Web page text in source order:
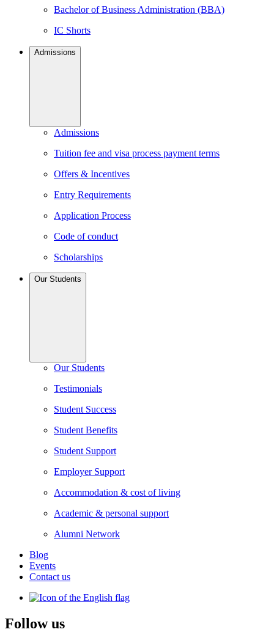
Bachelor of Business Administration (BBA)
IC Shorts
Admissions
Admissions
Tuition fee and visa process payment terms
Offers & Incentives
Entry Requirements
Application Process
Code of conduct
Scholarships
Our Students
Our Students
Testimonials
Student Success
Student Benefits
Student Support
Employer Support
Accommodation & cost of living
Academic & personal support
Alumni Network
Blog
Events
Contact us
Follow us